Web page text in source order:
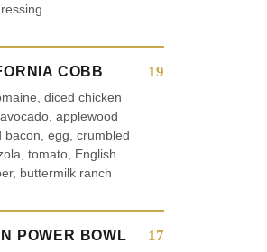
COBB 19
diced chicken
applewood
bacon, egg, crumbled
tomato, English
buttermilk ranch
POWER BOWL 17